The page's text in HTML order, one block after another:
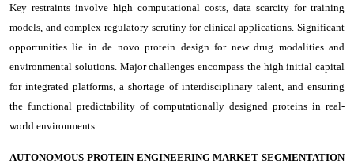
Key restraints involve high computational costs, data scarcity for training
models, and complex regulatory scrutiny for clinical applications. Significant
opportunities lie in de novo protein design for new drug modalities and
environmental solutions. Major challenges encompass the high initial capital
for integrated platforms, a shortage of interdisciplinary talent, and ensuring
the functional predictability of computationally designed proteins in real-
world environments.
AUTONOMOUS PROTEIN ENGINEERING MARKET SEGMENTATION